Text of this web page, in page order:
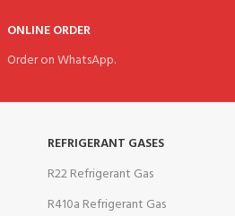
ONLINE ORDER
Order on WhatsApp.
REFRIGERANT GASES
R22 Refrigerant Gas
R410a Refrigerant Gas